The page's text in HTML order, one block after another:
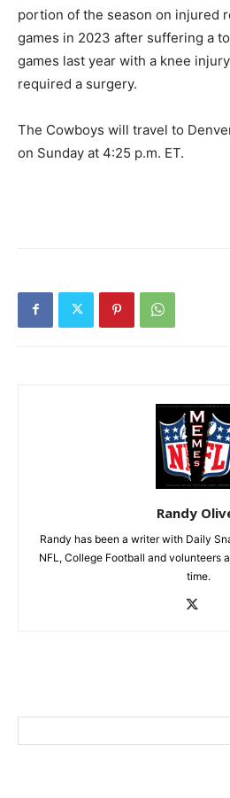
portion of the season on injured
games in 2023 after suffering a
games last year with a knee
required a surgery.
The Cowboys will travel to
on Sunday at 4:25 p.m. ET.
Randy
Randy has been a writer with Daily
NFL, College Football and volunteers
time.